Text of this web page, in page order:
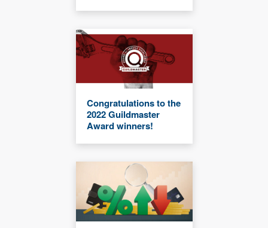
Congratulations to the
2022 Guildmaster
Award winners!